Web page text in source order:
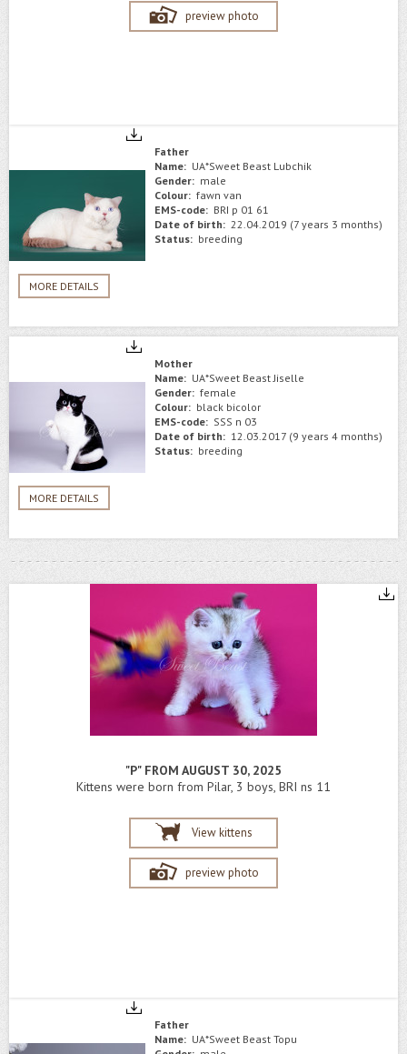
preview photo
MORE DETAILS
Father
Name: UA*Sweet Beast Lubchik
Gender: male
Colour: fawn van
EMS-code: BRI p 01 61
Date of birth: 22.04.2019 (7 years 3 months)
Status: breeding
MORE DETAILS
Mother
Name: UA*Sweet Beast Jiselle
Gender: female
Colour: black bicolor
EMS-code: SSS n 03
Date of birth: 12.03.2017 (9 years 4 months)
Status: breeding
"P" FROM AUGUST 30, 2025
Kittens were born from Pilar, 3 boys, BRI ns 11
View kittens
preview photo
Father
Name: UA*Sweet Beast Topu